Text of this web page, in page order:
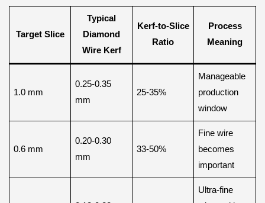
Target Slice
Typical
Diamond
Wire Kerf
Kerf-to-Slice
Ratio
Process
Meaning
1.0 mm
0.25-0.35
mm
25-35%
Manageable
production
window
0.6 mm
0.20-0.30
mm
33-50%
Fine wire
becomes
important
Ultra-fine